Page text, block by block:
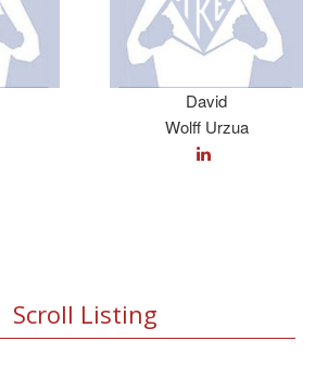
David
Wolff Urzua
Scroll Listing